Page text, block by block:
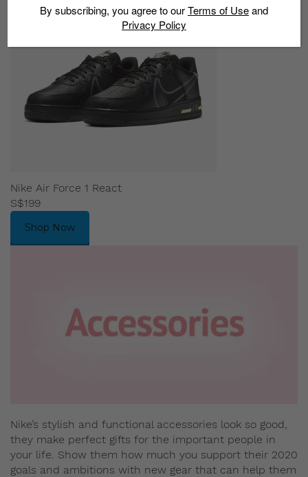
Nike Air Force 1 React
S$199
Shop Now
Nike’s stylish and functional accessories look so good,
they make perfect gifts for the important people in
your life. Show them how much you support their 2020
goals and ambitions with new gear that can help them
By subscribing, you agree to ourTerms of Useand
Privacy Policy